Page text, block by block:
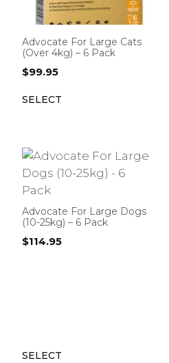
Advocate For Large Cats
(Over 4kg) – 6 Pack
$99.95
SELECT
Advocate For Large Dogs
(10-25kg) – 6 Pack
$114.95
SELECT